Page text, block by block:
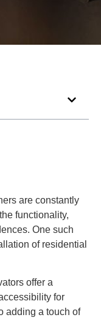
are constantly
functionality,
One such
of residential
offer a
for
adding a touch of